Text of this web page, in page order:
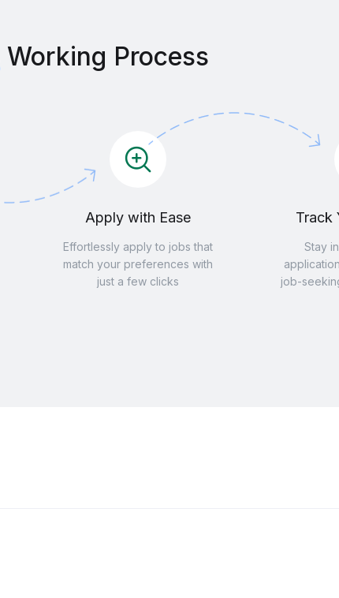
Working Process
Apply with Ease
Effortlessly apply to jobs that
match your preferences with
just a few clicks
Track
Stay
job-